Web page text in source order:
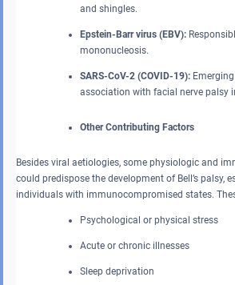
and shingles.
Epstein-Barr virus (EBV):
mononucleosis.
SARS-CoV-2 (COVID-19):
association with facial nerve palsy
Other Contributing Factors
Besides viral aetiologies, some physiologic and
could predispose the development of Bell’s palsy,
individuals with immunocompromised states.
Psychological or physical stress
Acute or chronic illnesses
Sleep deprivation